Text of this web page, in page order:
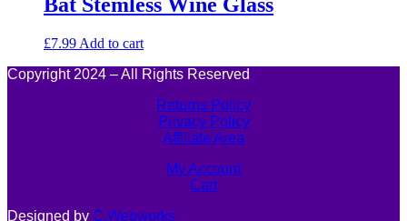
Bat Stemless Wine Glass
£7.99 Add to cart
Copyright 2024 – All Rights Reserved
Returns Policy
Privacy Policy
Affiliate Area
My Account
Cart
Designed by C.Webworks